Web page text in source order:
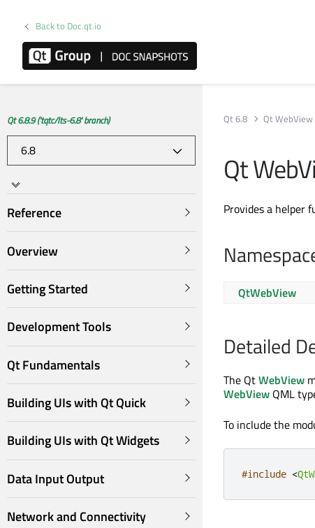
Back to Doc.qt.io
Qt 6.8.9 ('tqtc/lts-6.8' branch)
Reference
Overview
Getting Started
Development Tools
Qt Fundamentals
Building UIs with Qt Quick
Building UIs with Qt Widgets
Data Input Output
Network and Connectivity
Qt 6.8 Qt WebView
Qt
Provides a helper
QtWebView
Detailed
The QtWebView
WebView QML
To include the
#include <